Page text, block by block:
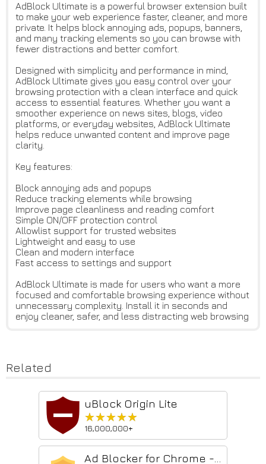
AdBlock Ultimate is a powerful browser extension built
to make your web experience faster, cleaner, and more
private. It helps block annoying ads, popups, banners,
and many tracking elements so you can browse with
fewer distractions and better comfort.
Designed with simplicity and performance in mind,
AdBlock Ultimate gives you easy control over your
browsing protection with a clean interface and quick
access to essential features. Whether you want a
smoother experience on news sites, blogs, video
platforms, or everyday websites, AdBlock Ultimate
helps reduce unwanted content and improve page
clarity.
Key features:
Block annoying ads and popups
Reduce tracking elements while browsing
Improve page cleanliness and reading comfort
Simple ON/OFF protection control
Allowlist support for trusted websites
Lightweight and easy to use
Clean and modern interface
Fast access to settings and support
AdBlock Ultimate is made for users who want a more
focused and comfortable browsing experience without
unnecessary complexity. Install it in seconds and
enjoy cleaner, safer, and less distracting web browsing
Related
uBlock Origin Lite
★★★★★
★★★★★
16,000,000+